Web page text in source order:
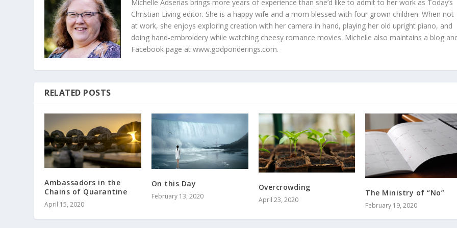
Michelle Adserias brings more years of experience than she’d like to admit to her work as Today’s
Christian Living editor. She is a happy wife and a mom blessed with four grown children. When not
at work, she enjoys exploring creation with her camera in hand, playing her old upright piano, and
doing hand-embroidery while watching cheesy romance movies. Michelle also maintains a blog
Facebook page at www.godponderings.com.
RELATED POSTS
Ambassadors in the
Chains of Quarantine
April 15, 2020
On this Day
February 13, 2020
Overcrowding
April 23, 2020
The Ministry of “No”
February 19, 2020